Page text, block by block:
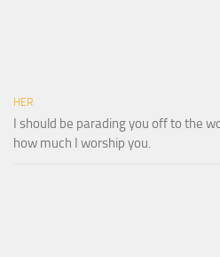
HER
I should be parading you off to the
how much I worship you.